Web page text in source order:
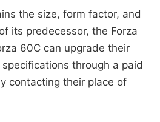
the size, form factor, and
its predecessor, the Forza
60C can upgrade their
through a paid
contacting their place of